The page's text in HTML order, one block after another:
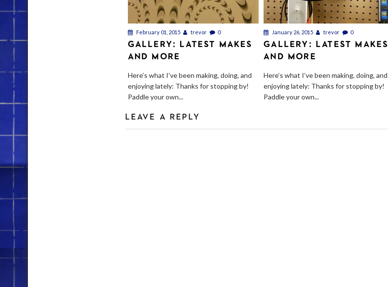
February 01, 2015 trevor 0
GALLERY: LATEST MAKES
AND MORE
Here’s what I’ve been making, doing, and
enjoying lately: Thanks for stopping by!
Paddle your own...
January 26, 2015 trevor 0
GALLERY: LATEST MAKES
AND MORE
Here’s what I’ve been making, doing, and
enjoying lately: Thanks for stopping by!
Paddle your own...
LEAVE A REPLY